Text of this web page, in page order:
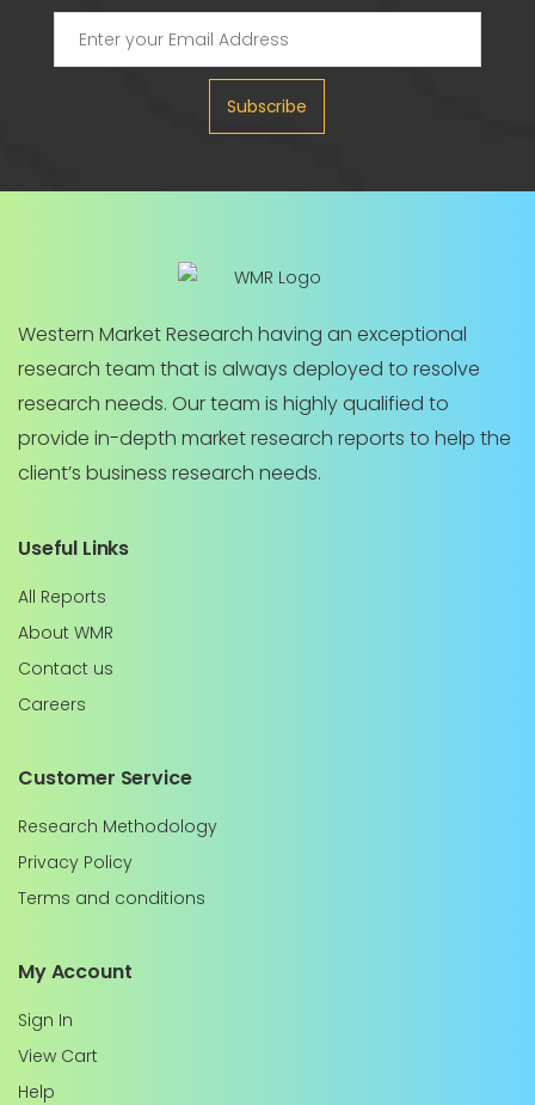
Subscribe
Western Market Research having an exceptional
research team that is always deployed to resolve
research needs. Our team is highly qualified to
provide in-depth market research reports to help the
client’s business research needs.
Useful Links
All Reports
About WMR
Contact us
Careers
Customer Service
Research Methodology
Privacy Policy
Terms and conditions
My Account
Sign In
View Cart
Help